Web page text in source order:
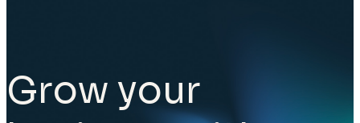
Grow your